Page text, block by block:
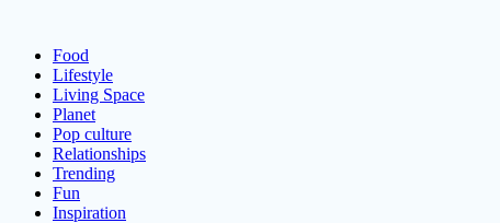
Food
Lifestyle
Living Space
Planet
Pop culture
Relationships
Trending
Fun
Inspiration